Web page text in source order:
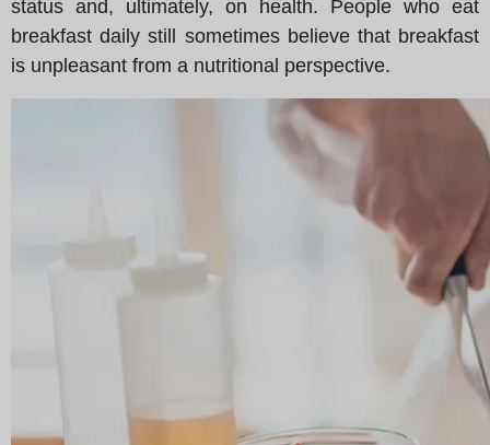
status and, ultimately, on health. People who eat
breakfast daily still sometimes believe that breakfast
is unpleasant from a nutritional perspective.